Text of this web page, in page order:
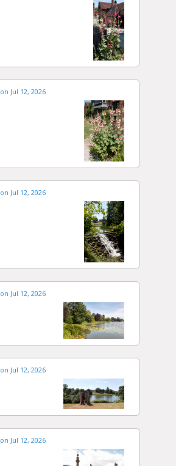
on Jul 12, 2026
on Jul 12, 2026
on Jul 12, 2026
on Jul 12, 2026
on Jul 12, 2026